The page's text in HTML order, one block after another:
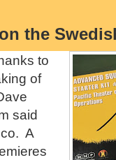
the
to
of
said
A